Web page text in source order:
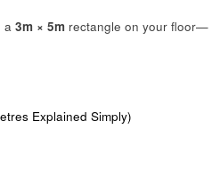
a 3m × 5m rectangle on your floor—
Explained Simply)